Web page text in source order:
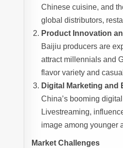
Chinese cuisine, and
global distributors,
Product Innovation
Baijiu producers are
attract millennials and
flavor variety and
Digital Marketing and
China’s booming
Livestreaming,
image among younger
Market Challenges